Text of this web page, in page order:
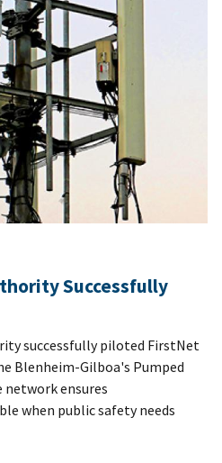
Successfully
successfully piloted FirstNet
Blenheim-Gilboa's Pumped
network ensures
when public safety needs